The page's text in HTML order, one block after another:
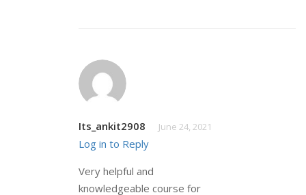
Its_ankit2908 June 24, 2021
Log in to Reply
Very helpful and
knowledgeable course for